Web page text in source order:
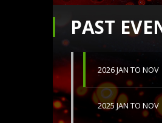
PAST
2026 JAN TO NOV
2025 JAN TO NOV